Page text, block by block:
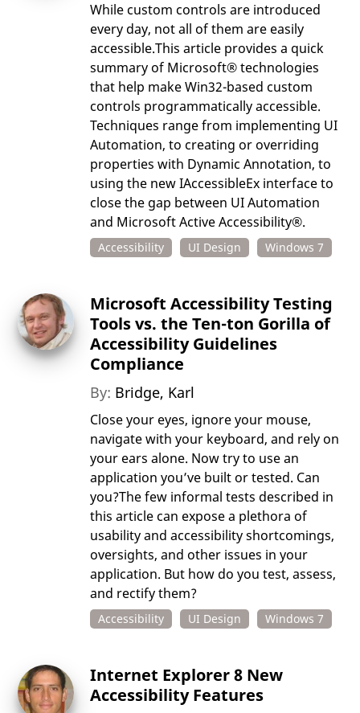
While custom controls are introduced
every day, not all of them are easily
accessible.This article provides a quick
summary of Microsoft® technologies
that help make Win32-based custom
controls programmatically accessible.
Techniques range from implementing UI
Automation, to creating or overriding
properties with Dynamic Annotation, to
using the new IAccessibleEx interface to
close the gap between UI Automation
and Microsoft Active Accessibility®.
Accessibility UI Design Windows 7
Microsoft Accessibility Testing
Tools vs. the Ten-ton Gorilla of
Accessibility Guidelines
Compliance
By: Bridge, Karl
Close your eyes, ignore your mouse,
navigate with your keyboard, and rely on
your ears alone. Now try to use an
application you’ve built or tested. Can
you?The few informal tests described in
this article can expose a plethora of
usability and accessibility shortcomings,
oversights, and other issues in your
application. But how do you test, assess,
and rectify them?
Accessibility UI Design Windows 7
Internet Explorer 8 New
Accessibility Features